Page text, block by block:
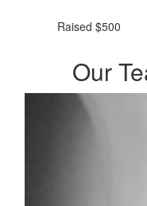
Raised $500
Our